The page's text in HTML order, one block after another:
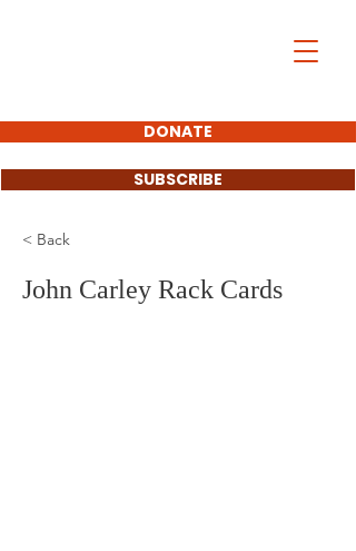
DONATE
SUBSCRIBE
< Back
John Carley Rack Cards